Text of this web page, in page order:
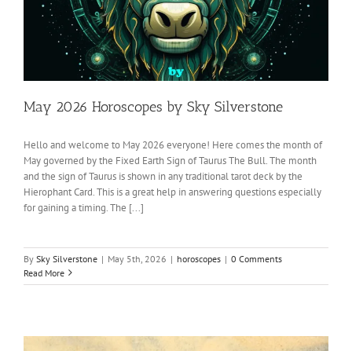
May 2026 Horoscopes by Sky Silverstone
Hello and welcome to May 2026 everyone! Here comes the month of
May governed by the Fixed Earth Sign of Taurus The Bull. The month
and the sign of Taurus is shown in any traditional tarot deck by the
Hierophant Card. This is a great help in answering questions especially
for gaining a timing. The [...]
By Sky Silverstone | May 5th, 2026 | horoscopes | 0 Comments
Read More